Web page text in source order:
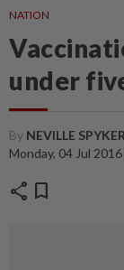
NATION
under
By NEVILLE
Monday, 04 Jul
share bookmark